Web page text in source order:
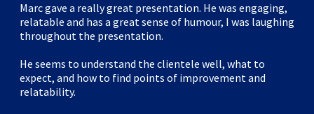
Marc gave a really great presentation. He was engaging,
relatable and has a great sense of humour, I was laughing
throughout the presentation.
He seems to understand the clientele well, what to
expect, and how to find points of improvement and
relatability.